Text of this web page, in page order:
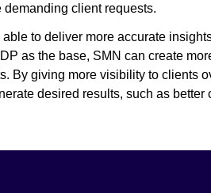
demanding client requests.
to deliver more accurate
as the base, SMN can create
By giving more visibility to clients
desired results, such as